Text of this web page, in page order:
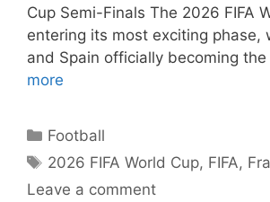
Cup Semi-Finals The 2026 FIFA
entering its most exciting phase,
and Spain officially becoming
more
Categories
Football
Tags
2026 FIFA World Cup, FIFA,
Leave a comment